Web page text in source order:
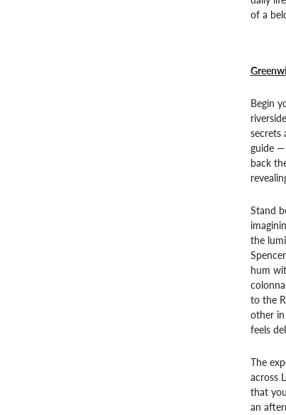
of a
Begin
secrets
guide
back
Stand
the
hum
to the
other
feels
The
across
that
an